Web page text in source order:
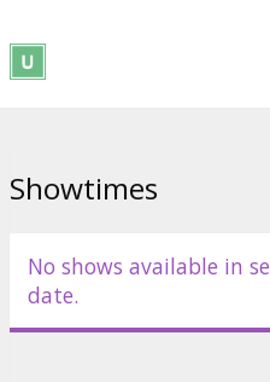
Movie in English with subtitles in
Showtimes
No shows available in
date.